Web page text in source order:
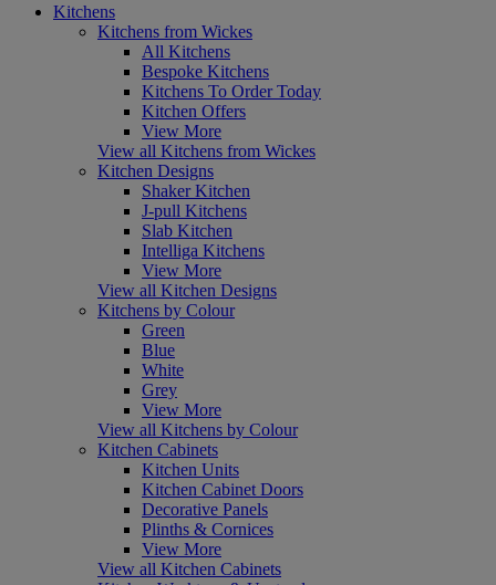
Kitchens
Kitchens from Wickes
All Kitchens
Bespoke Kitchens
Kitchens To Order Today
Kitchen Offers
View More
View all Kitchens from Wickes
Kitchen Designs
Shaker Kitchen
J-pull Kitchens
Slab Kitchen
Intelliga Kitchens
View More
View all Kitchen Designs
Kitchens by Colour
Green
Blue
White
Grey
View More
View all Kitchens by Colour
Kitchen Cabinets
Kitchen Units
Kitchen Cabinet Doors
Decorative Panels
Plinths & Cornices
View More
View all Kitchen Cabinets